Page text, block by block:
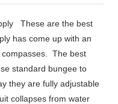
These are the best
has come up with an
compasses. The best
standard bungee to
they are fully adjustable
collapses from water